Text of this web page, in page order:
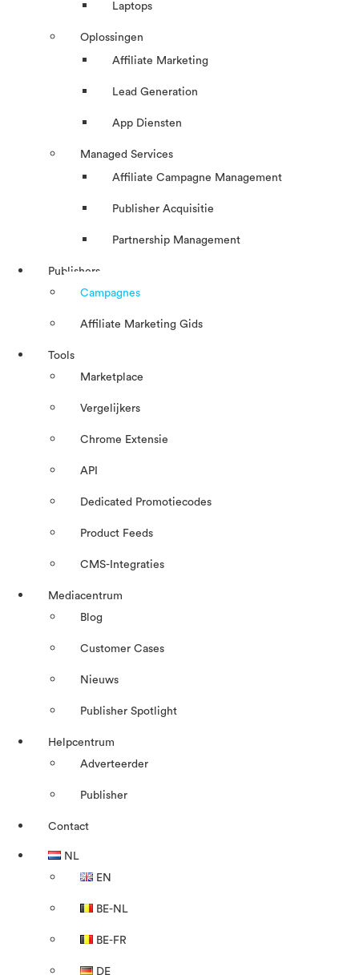
Laptops
Oplossingen
Affiliate Marketing
Lead Generation
App Diensten
Managed Services
Affiliate Campagne Management
Publisher Acquisitie
Partnership Management
Publishers
Campagnes
Affiliate Marketing Gids
Tools
Marketplace
Vergelijkers
Chrome Extensie
API
Dedicated Promotiecodes
Product Feeds
CMS-Integraties
Mediacentrum
Blog
Customer Cases
Nieuws
Publisher Spotlight
Helpcentrum
Adverteerder
Publisher
Contact
NL
EN
BE-NL
BE-FR
DE